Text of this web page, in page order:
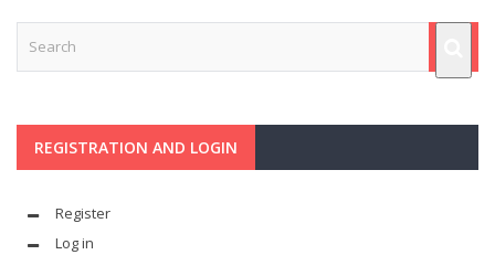
REGISTRATION AND LOGIN
Register
Log in